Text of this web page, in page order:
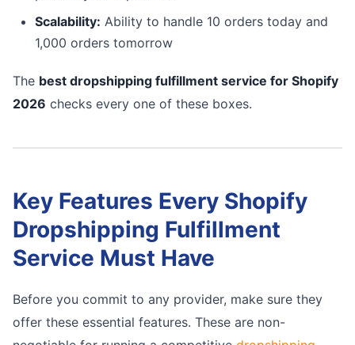
Scalability: Ability to handle 10 orders today and
1,000 orders tomorrow
The best dropshipping fulfillment service for Shopify
2026 checks every one of these boxes.
Key Features Every Shopify
Dropshipping Fulfillment
Service Must Have
Before you commit to any provider, make sure they
offer these essential features. These are non-